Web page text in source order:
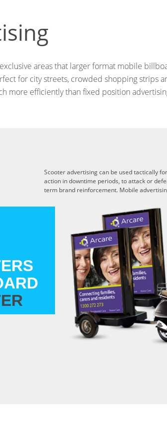
areas that larger format mobile
for city streets, crowded shopping strips
more efficiently than fixed position
Scooter advertising can be used tactically
action in downtime periods, to attack or
term brand reinforcement. Mobile